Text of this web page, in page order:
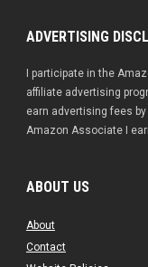
ADVERTISING
I participate in the
affiliate advertising
earn advertising fees
Amazon Associate I
ABOUT US
About
Contact